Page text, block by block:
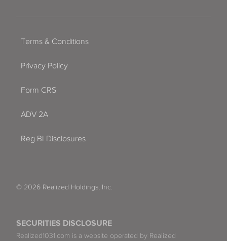
SECURITIES DISCLOSURE
Realized1031.com is a website operated by Realized
Terms & Conditions
Privacy Policy
Form CRS
ADV 2A
Reg BI Disclosures
© 2026 Realized Holdings, Inc.